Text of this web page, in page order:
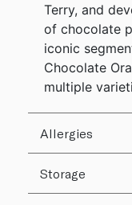
Terry, and
of chocolate
iconic
Chocolate
multiple
Allergies
Storage